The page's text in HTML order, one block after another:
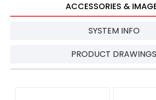
ACCESSORIES &
SYSTEM INFO
PRODUCT DRAWINGS